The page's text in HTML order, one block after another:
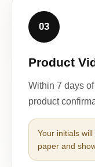
03
Product
Within 7 days
product
Your initials
paper and